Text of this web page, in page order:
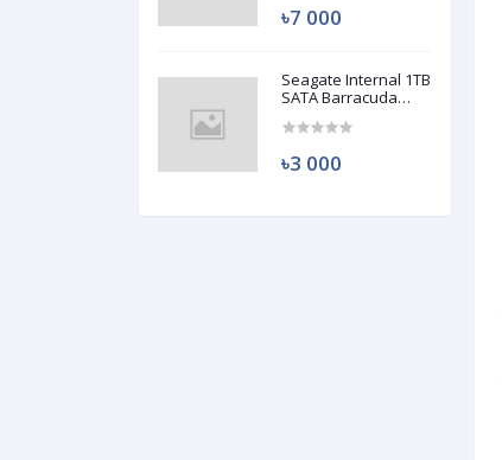
৳7 000
Seagate Internal 1TB
SATA Barracuda
৳3 000